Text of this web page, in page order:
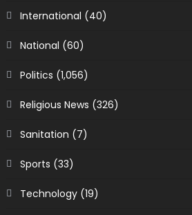
International (40)
National (60)
Politics (1,056)
Religious News (326)
Sanitation (7)
Sports (33)
Technology(19)